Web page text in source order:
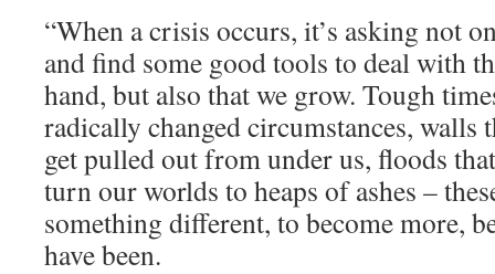
“When a crisis occurs, it’s asking not
and find some good tools to deal with
hand, but also that we grow. Tough
radically changed circumstances, walls
get pulled out from under us, floods
turn our worlds to heaps of ashes –
something different, to become more,
have been.